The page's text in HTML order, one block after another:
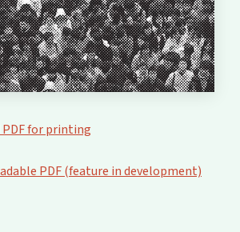
for printing
PDF (feature in development)